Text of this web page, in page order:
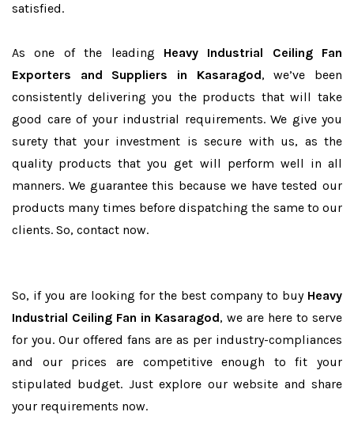
satisfied.
As one of the leading Heavy Industrial Ceiling Fan
Exporters and Suppliers in Kasaragod, we’ve been
consistently delivering you the products that will take
good care of your industrial requirements. We give you
surety that your investment is secure with us, as the
quality products that you get will perform well in all
manners. We guarantee this because we have tested our
products many times before dispatching the same to our
clients. So, contact now.
So, if you are looking for the best company to buy Heavy
Industrial Ceiling Fan in Kasaragod, we are here to serve
for you. Our offered fans are as per industry-compliances
and our prices are competitive enough to fit your
stipulated budget. Just explore our website and share
your requirements now.